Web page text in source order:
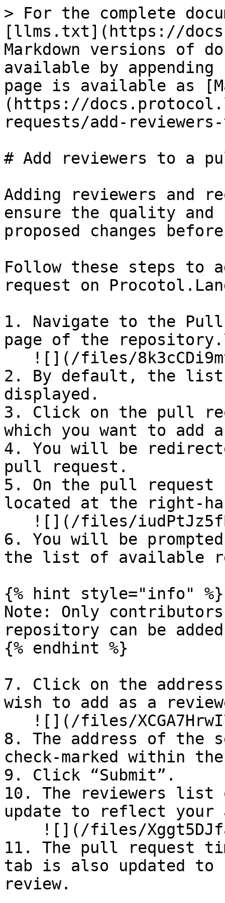
> For the complete
[llms.txt](https://
Markdown versions of
available by
page is available as
(https://
requests/add-
# Add reviewers to a
Adding reviewers and
ensure the quality
proposed changes
Follow these steps to
request on
1. Navigate to the Pull
page of the
2. By default, the list
displayed.
3. Click on the pull
which you want to add
4. You will be
pull request.
5. On the pull
located at the right-
6. ⁠You will be
the list of available
{% hint style="info" %}
Note: Only
repository can be
{% endhint %}
7. Click on the
wish to add as a
8. The address of the
check-marked within
9. Click “Submit”.
10. The reviewers
update to reflect
11. The pull request
tab is also updated to